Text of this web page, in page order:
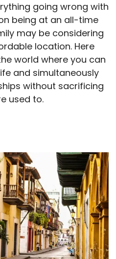
going wrong with
being at an all-time
may be considering
location. Here
world where you can
and simultaneously
without sacrificing
used to.